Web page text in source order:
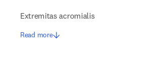
Extremitas acromialis
Read more